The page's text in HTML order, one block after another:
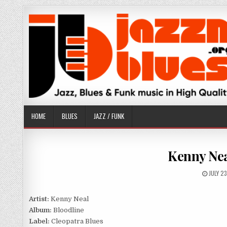
Skip
to
content
HOME BLUES JAZZ / FUNK
Kenny
JULY
Artist: Kenny Neal
Album: Bloodline
Label: Cleopatra Blues